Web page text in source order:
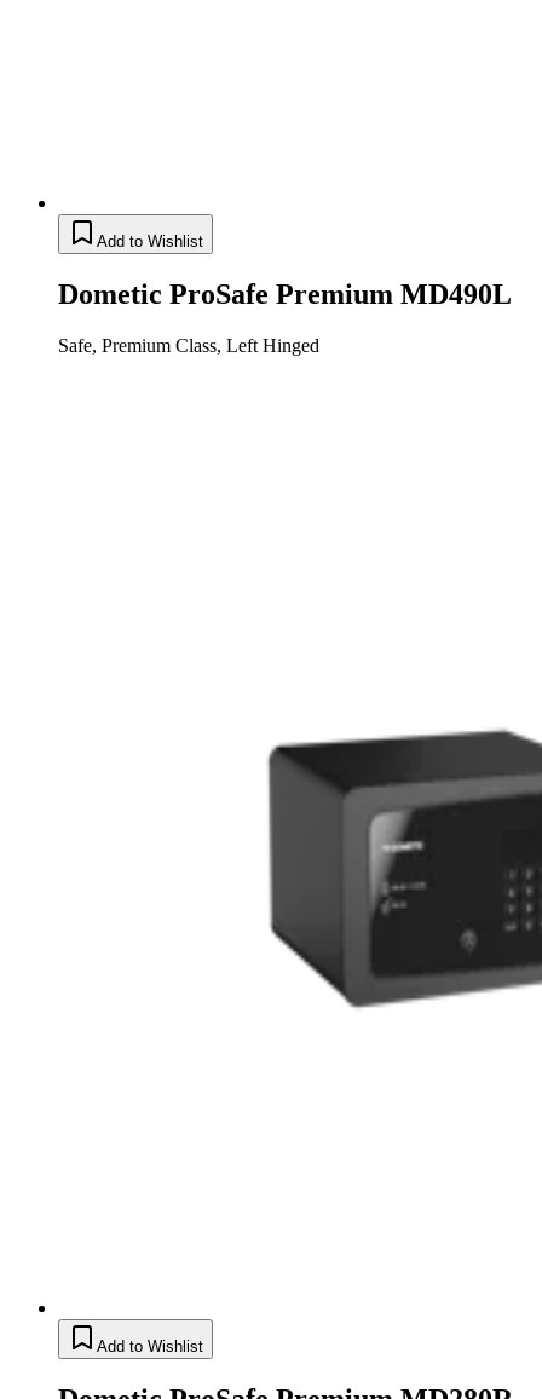
Add to Wishlist
Dometic ProSafe Premium MD490L
Safe, Premium Class, Left Hinged
Add to Wishlist